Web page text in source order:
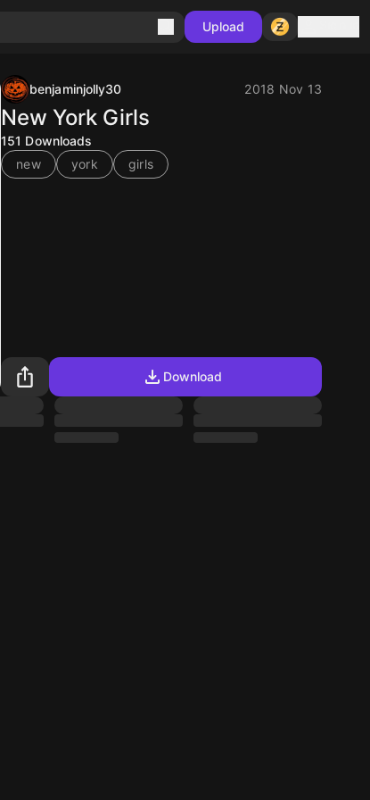
Upload
benjaminjolly30 2018 Nov 13
New York Girls
151 Downloads
new
york girls
Download